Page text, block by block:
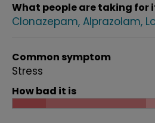
What people are taking for
Clonazepam Alprazolam
Common symptom
Stress
How bad it is